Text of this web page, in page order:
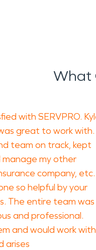
What
with SERVPRO.
great to work with.
team on track, kept
manage my other
company, etc.
so helpful by your
The entire team was
and professional.
and would work with
arises